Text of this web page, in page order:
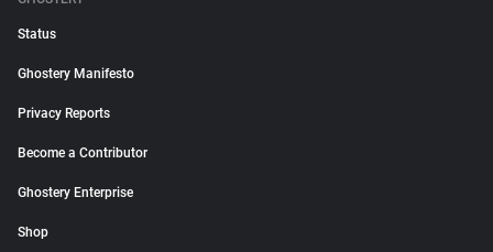
Status
Ghostery Manifesto
Privacy Reports
Become a Contributor
Ghostery Enterprise
Shop